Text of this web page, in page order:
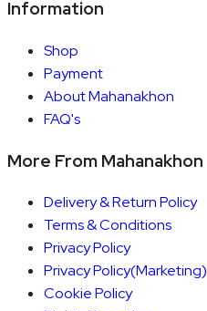
Information
Shop
Payment
About Mahanakhon
FAQ's
More From Mahanakhon
Delivery & Return Policy
Terms & Conditions
Privacy Policy
Privacy Policy(Marketing)
Cookie Policy